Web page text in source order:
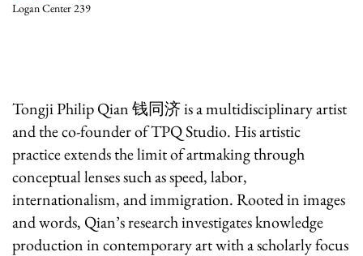
Logan Center 239
Tongji Philip Qian钱同济is a multidisciplinary artist
and the co-founder of TPQ Studio. His artistic
practice extends the limit of artmaking through
conceptual lenses such as speed, labor,
internationalism, and immigration. Rooted in images
and words, Qian’s research investigates knowledge
production in contemporary art with a scholarly focus